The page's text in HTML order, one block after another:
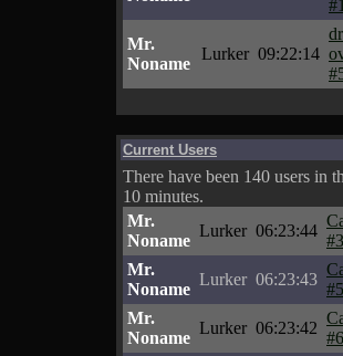
Mr.
Noname
Lurker 09:22:14
Current Users
There have been 140 users in
10 minutes.
Mr.
Noname
Lurker 06:23:44
Mr.
Noname
Lurker 06:23:43
Mr.
Noname
Lurker 06:23:42